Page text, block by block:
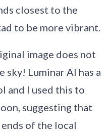
closest to the
to be more vibrant.
image does not
sky! Luminar AI has a
and I used this to
suggesting that
of the local